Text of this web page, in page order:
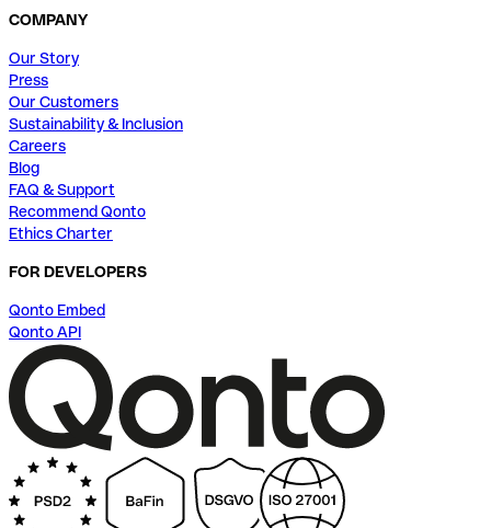
COMPANY
Our Story
Press
Our Customers
Sustainability & Inclusion
Careers
Blog
FAQ & Support
Recommend Qonto
Ethics Charter
FOR DEVELOPERS
Qonto Embed
Qonto API